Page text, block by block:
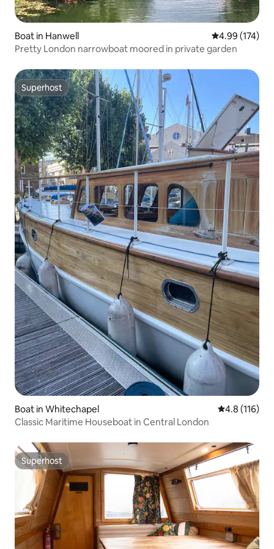
Boat in Hanwell 4.99 out of 5
4.99 (174)
Pretty London narrowboat moored in private garden
Superhost
Superhost
Boat in Whitechapel 4.8 out of 5
4.8 (116)
Classic Maritime Houseboat in Central London
Superhost
Superhost